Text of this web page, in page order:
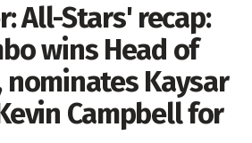
All-Stars' recap:
wins Head of
nominates Kaysar
Campbell for